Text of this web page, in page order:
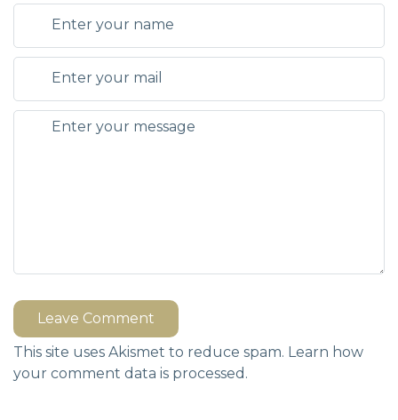
Leave Comment
This site uses Akismet to reduce spam. Learn how
your comment data is processed.